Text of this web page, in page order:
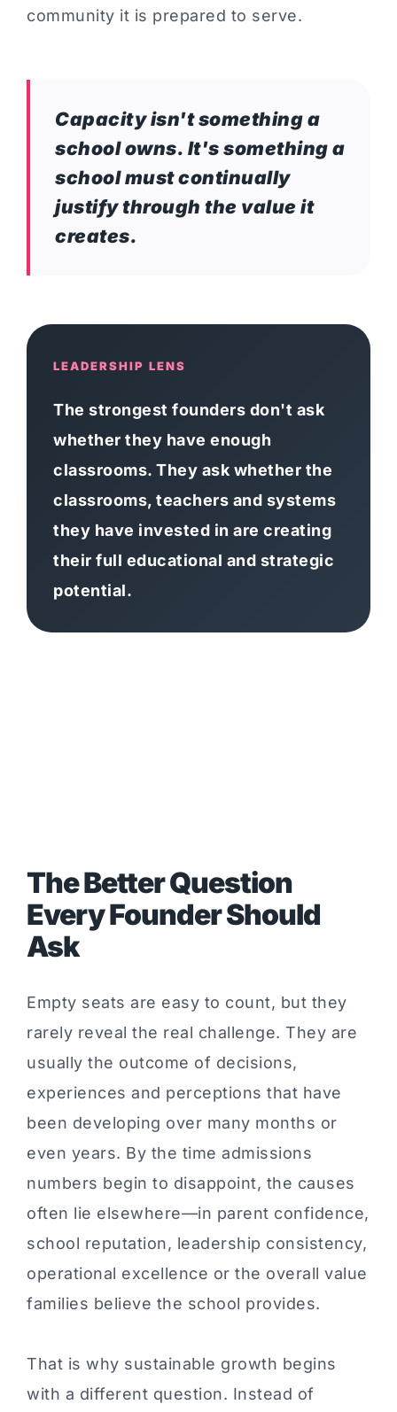
community it is prepared to serve.
Capacity isn't something a
school owns. It's something a
school must continually
justify through the value it
creates.
LEADERSHIP LENS
The strongest founders don't ask
whether they have enough
classrooms. They ask whether the
classrooms, teachers and systems
they have invested in are creating
their full educational and strategic
potential.
The Better Question
Every Founder Should
Ask
Empty seats are easy to count, but they
rarely reveal the real challenge. They are
usually the outcome of decisions,
experiences and perceptions that have
been developing over many months or
even years. By the time admissions
numbers begin to disappoint, the causes
often lie elsewhere—in parent confidence,
school reputation, leadership consistency,
operational excellence or the overall value
families believe the school provides.
That is why sustainable growth begins
with a different question. Instead of